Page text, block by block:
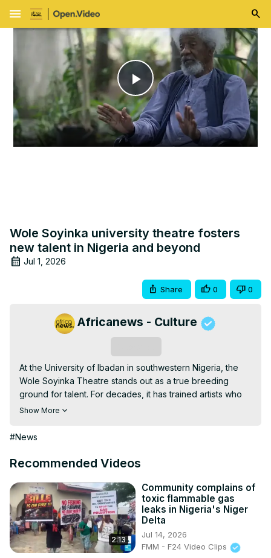
menu
Play
Video
Wole Soyinka university theatre fosters
new talent in Nigeria and beyond
Jul 1, 2026
Share 0 0
Africanews - Culture
At the University of Ibadan in southwestern Nigeria, the
Wole Soyinka Theatre stands out as a true breeding
ground for talent. For decades, it has trained artists who
have shaped theatre, film, and culture in Nigeria and
Show More
#News
Recommended Videos
2:13
Community complains of
toxic flammable gas
leaks in Nigeria's Niger
Delta
Jul 14, 2026
FMM - F24 Video Clips